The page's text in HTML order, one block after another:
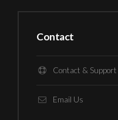
Contact
Contact & Support
Email Us